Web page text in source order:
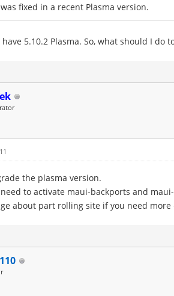
fixed in a recent Plasma version.
have 5.10.2 Plasma. So, what should I do
the plasma version.
to activate maui-backports and
about part rolling site if you need more